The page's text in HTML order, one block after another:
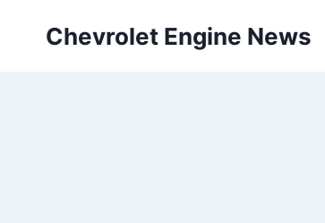
Chevrolet Engine News